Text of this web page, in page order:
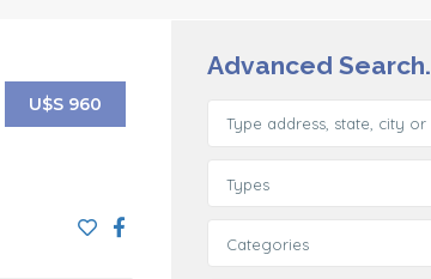
U$S 960
Advanced Search.
Types
Categories